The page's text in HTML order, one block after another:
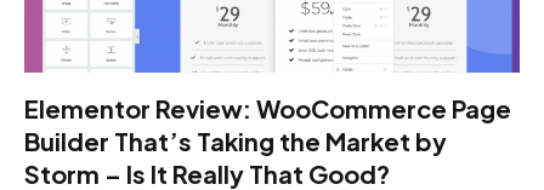
Elementor Review: WooCommerce Page
Builder That’s Taking the Market by
Storm – Is It Really That Good?